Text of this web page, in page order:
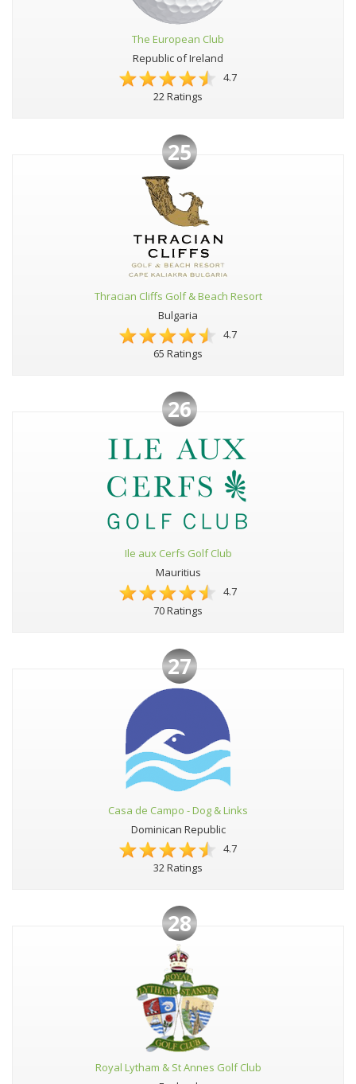
The European Club
Republic of Ireland
4.7
22 Ratings
25
Thracian Cliffs Golf & Beach Resort
Bulgaria
4.7
65 Ratings
26
Ile aux Cerfs Golf Club
Mauritius
4.7
70 Ratings
27
Casa de Campo - Dog & Links
Dominican Republic
4.7
32 Ratings
28
Royal Lytham & St Annes Golf Club